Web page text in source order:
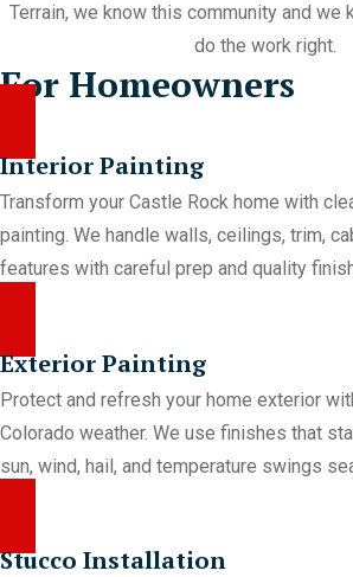
Terrain, we know this community and we
do the work right.
For Homeowners
Interior Painting
Transform your Castle Rock home with
painting. We handle walls, ceilings, trim,
features with careful prep and quality
Exterior Painting
Protect and refresh your home exterior
Colorado weather. We use finishes that
sun, wind, hail, and temperature swings
Stucco Installation